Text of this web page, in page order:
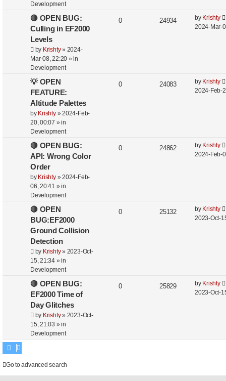
Development
🔴 OPEN BUG:
Culling in EF2000
Levels
by Krishty» 2024-
Mar-08, 22:20 » in
Development
0 24934 by Krishty
2024-Mar-
💡 OPEN
FEATURE:
Altitude Palettes
by Krishty»2024-Feb-
20, 00:07 » in
Development
0 24083 by Krishty
2024-Feb-
🔴 OPEN BUG:
API: Wrong Color
Order
by Krishty»2024-Feb-
06, 20:41 » in
Development
0 24862 by Krishty
2024-Feb-
🔴 OPEN
BUG:EF2000
Ground Collision
Detection
by Krishty» 2023-Oct-
15, 21:34 » in
Development
0 25132 by Krishty
2023-Oct-
🔴 OPEN BUG:
EF2000 Time of
Day Glitches
by Krishty» 2023-Oct-
15, 21:03 » in
Development
0 25829 by Krishty
2023-Oct-
Go to advanced search